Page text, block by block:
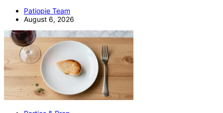
Patiopie Team
August 6, 2026